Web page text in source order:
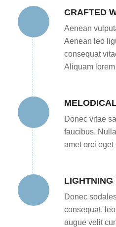
CRAFTED
Aenean
Aenean leo
consequat
Aliquam lorem
Donec vitae
faucibus.
amet orci eget
LIGHTNING
Donec
consequat,
augue velit